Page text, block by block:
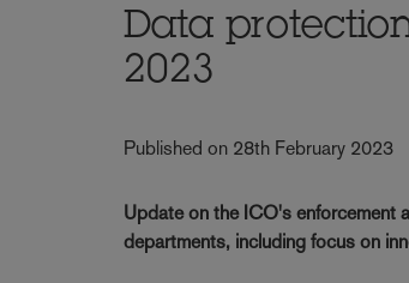
Data
2023
Published on 28th February 2023
Update on the ICO's enforcement
departments, including focus on